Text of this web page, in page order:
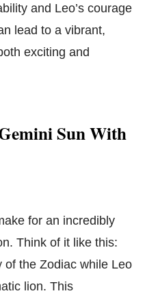
and Leo’s courage
lead to a vibrant,
exciting and
Sun With
for an incredibly
Think of it like this:
of the Zodiac while Leo
lion. This